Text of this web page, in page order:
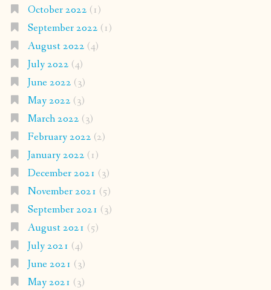
October 2022 (1)
September 2022 (1)
August 2022 (4)
July 2022 (4)
June 2022 (3)
May 2022 (3)
March 2022 (3)
February 2022 (2)
January 2022 (1)
December 2021 (3)
November 2021 (5)
September 2021 (3)
August 2021 (5)
July 2021 (4)
June 2021 (3)
May 2021 (3)